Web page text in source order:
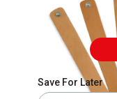
Save For Later